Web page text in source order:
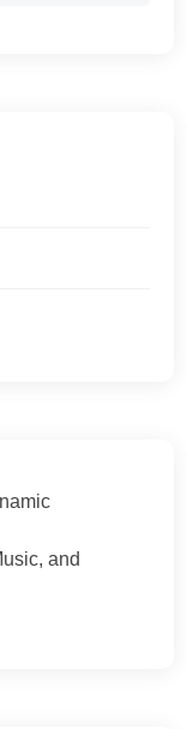
and